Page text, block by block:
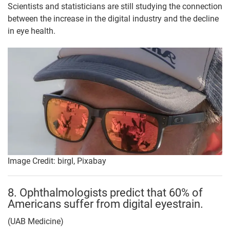
Scientists and statisticians are still studying the connection
between the increase in the digital industry and the decline
in eye health.
Image Credit: birgl, Pixabay
8. Ophthalmologists predict that 60% of
Americans suffer from digital eyestrain.
(UAB Medicine)